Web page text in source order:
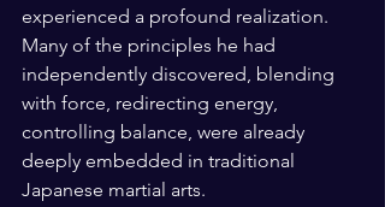
experienced a profound realization.
Many of the principles he had
independently discovered, blending
with force, redirecting energy,
controlling balance, were already
deeply embedded in traditional
Japanese martial arts.